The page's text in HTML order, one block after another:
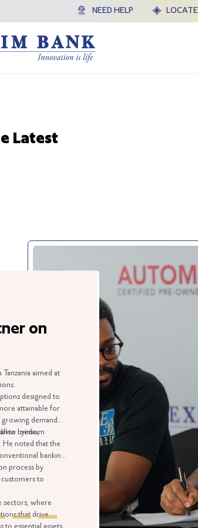
NEED HELP
Latest
at
to
for
that the
banking
by
to